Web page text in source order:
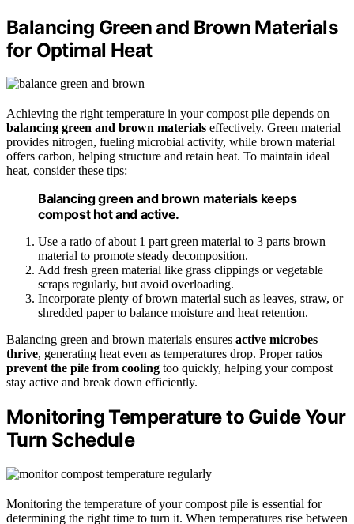
Balancing Green and Brown Materials
for Optimal Heat
Achieving the right temperature in your compost pile depends on
balancing green and brown materials effectively. Green material
provides nitrogen, fueling microbial activity, while brown material
offers carbon, helping structure and retain heat. To maintain ideal
heat, consider these tips:
Balancing green and brown materials keeps
compost hot and active.
Use a ratio of about 1 part green material to 3 parts brown
material to promote steady decomposition.
Add fresh green material like grass clippings or vegetable
scraps regularly, but avoid overloading.
Incorporate plenty of brown material such as leaves, straw, or
shredded paper to balance moisture and heat retention.
Balancing green and brown materials ensures active microbes
thrive, generating heat even as temperatures drop. Proper ratios
prevent the pile from cooling too quickly, helping your compost
stay active and break down efficiently.
Monitoring Temperature to Guide Your
Turn Schedule
Monitoring the temperature of your compost pile is essential for
determining the right time to turn it. When temperatures rise between